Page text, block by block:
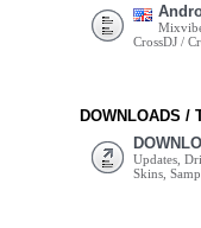
CrossDJ /
DOWNLOADS /
Updates,
Skins,